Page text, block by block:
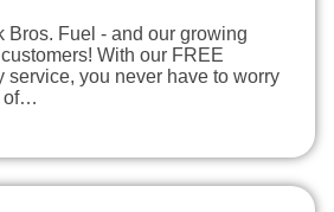
Bros. Fuel - and our growing
With our FREE
service, you never have to worry
of…